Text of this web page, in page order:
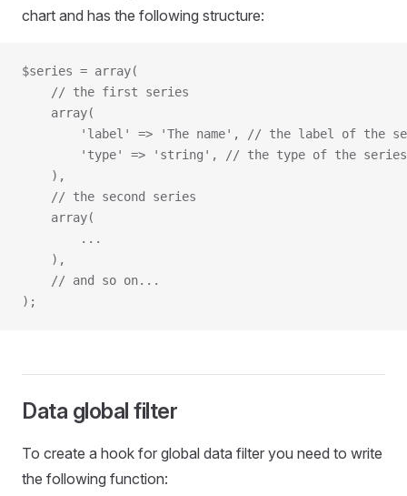
chart and has the following structure:
$series = array(
    // the first series
    array(
        'label' => 'The name',
// the label of the
        'type' => 'string',
// the type of the series
    ),
    // the second series
    array(
        ...
    ),
    // and so on...
);
Data global filter
To create a hook for global data filter you need to write
the following function: